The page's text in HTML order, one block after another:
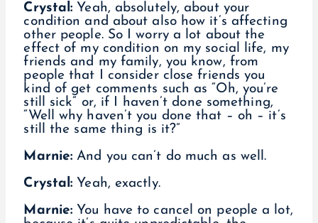
Crystal: Yeah, absolutely, about your
condition and about also how it’s affecting
other people. So I worry a lot about the
effect of my condition on my social life, my
friends and my family, you know, from
people that I consider close friends you
kind of get comments such as “Oh, you’re
still sick” or, if I haven’t done something,
“Well why haven’t you done that – oh – it’s
still the same thing is it?”
Marnie: And you can’t do much as well.
Crystal: Yeah, exactly.
Marnie: You have to cancel on people a lot,